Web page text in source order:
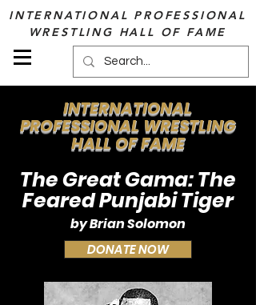
INTERNATIONAL PROFESSIONAL
WRESTLING HALL OF FAME
INTERNATIONAL
PROFESSIONAL WRESTLING
HALL OF FAME
The Great Gama: The
Feared Punjabi Tiger
by Brian Solomon
DONATE NOW